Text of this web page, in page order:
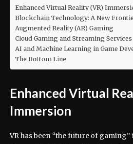
Enhanced Virtual Reality (VR)
Blockchain Technology: A New
Augmented Reality (AR) Gaming
Cloud Gaming and Streaming Services
AI and Machine Learning in Game
The Bottom Line
Enhanced Virtual
Immersion
VR has been “the future of